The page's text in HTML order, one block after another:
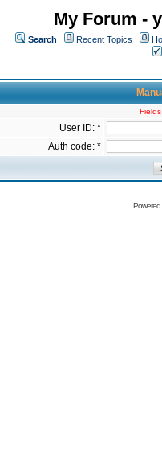
My Forum -
Search Recent Topics
User ID: *
Auth code: *